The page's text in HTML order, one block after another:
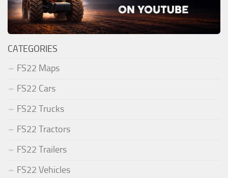
CATEGORIES
FS22 Maps
FS22 Cars
FS22 Trucks
FS22 Tractors
FS22 Trailers
FS22 Vehicles